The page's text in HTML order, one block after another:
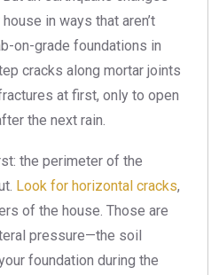
in ways that aren’t
on-grade foundations in
cracks along mortar joints
at first, only to open
the next rain.
the perimeter of the
Look for horizontal cracks,
of the house. Those are
pressure—the soil
foundation during the